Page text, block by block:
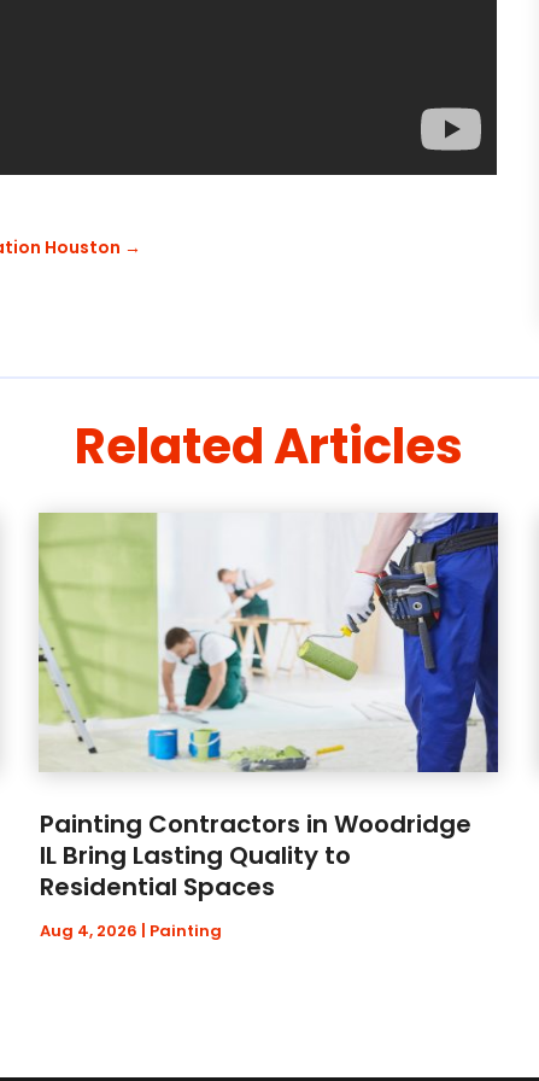
Houston →
Related Articles
Painting Contractors in Woodridge
IL Bring Lasting Quality to
Residential Spaces
Aug 4, 2026 | Painting